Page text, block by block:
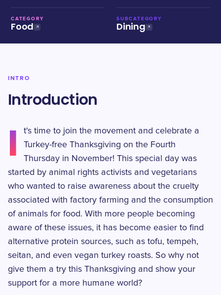
CATEGORY
Food
SUBCATEGORY
Dining
INTRO
Introduction
I
t's time to join the movement and celebrate a
Turkey-free Thanksgiving on the Fourth
Thursday in November! This special day was
started by animal rights activists and vegetarians
who wanted to raise awareness about the cruelty
associated with factory farming and the consumption
of animals for food. With more people becoming
aware of these issues, it has become easier to find
alternative protein sources, such as tofu, tempeh,
seitan, and even vegan turkey roasts. So why not
give them a try this Thanksgiving and show your
support for a more humane world?